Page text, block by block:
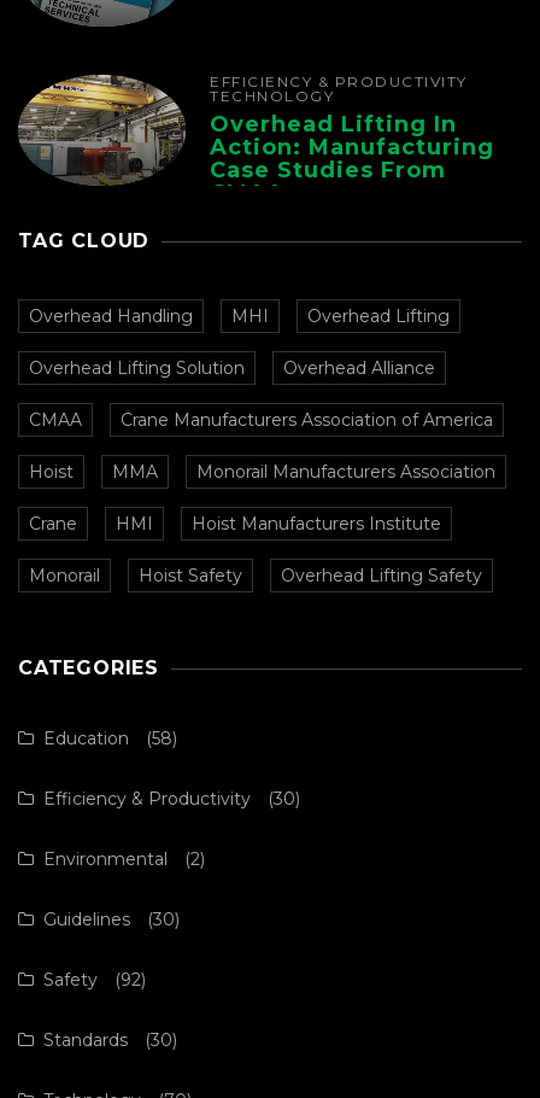
EFFICIENCY & PRODUCTIVITY
TECHNOLOGY
Overhead Lifting In
Action: Manufacturing
Case Studies From
CMAA
TAG CLOUD
Overhead Handling MHI Overhead Lifting
Overhead Lifting Solution Overhead Alliance
CMAA Crane Manufacturers Association of America
Hoist MMA Monorail Manufacturers Association
Crane HMI Hoist Manufacturers Institute
Monorail Hoist Safety Overhead Lifting Safety
CATEGORIES
Education (58)
Efficiency & Productivity (30)
Environmental (2)
Guidelines (30)
Safety (92)
Standards (30)